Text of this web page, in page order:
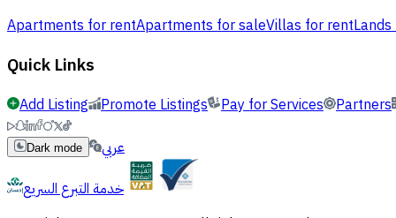
Apartments for rentApartments for saleVillas for rent
Quick Links
Add Listing Promote Listings Pay for Services Partners
Dark mode
عربي
خدمة التبرع السريع